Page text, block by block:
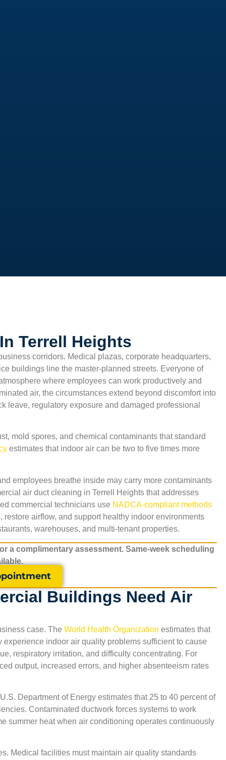
Terrell Heights
corridors. Medical plazas, corporate headquarters,
buildings line the master-planned streets. Everyone of
where employees can work productively and
air, the circumstances extend beyond discomfort into
leave, regulatory exposure and damaged professional
mold spores, and chemical contaminants that standard
estimates that indoor air can be two to five times more
employees breathe inside may carry more contaminants
air duct cleaning in Terrell Heights that addresses
commercial technicians use NADCA-compliant methods
airflow, and support healthy indoor environments
warehouses, and multi-tenant properties.
a complimentary assessment. Same-week scheduling
Buildings Need Air
case. The World Health Organization estimates that
indoor air quality problems sufficient to cause
respiratory irritation, and difficulty concentrating. For
output, increased errors, and higher absenteeism rates
Department of Energy estimates that 25 to 40 percent of
Contaminated ductwork forces systems to work
summer heat when air conditioning operates continuously
Medical facilities must maintain air quality standards